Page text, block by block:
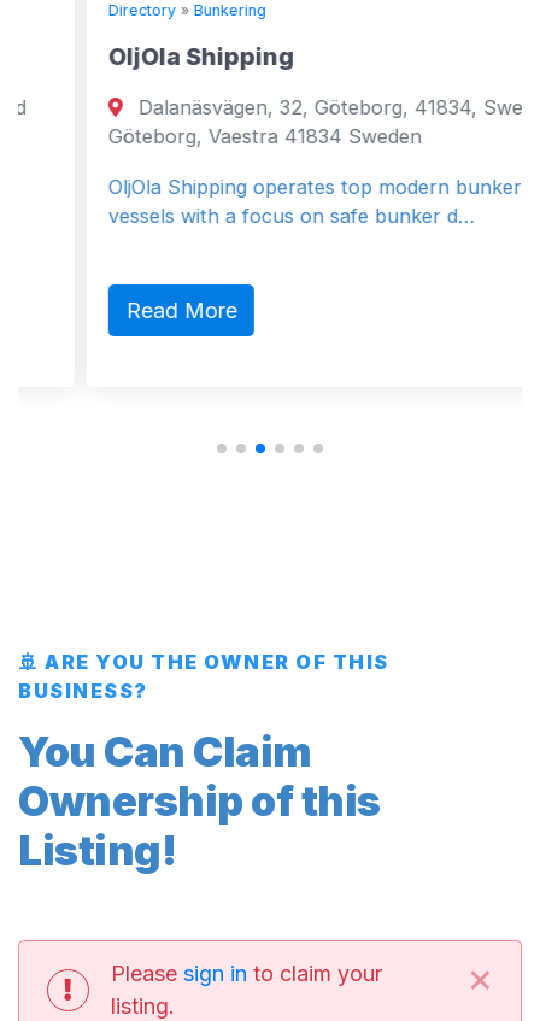
Directory»Bunkering
OljOla Shipping
Dalanäsvägen, 32, Göteborg, 41834, Sweden
Göteborg, Vaestra 41834 Sweden
OljOla Shipping operates top modern bunker
vessels with a focus on safe bunker d…
Read More
🚢 ARE YOU THE OWNER OF THIS
BUSINESS?
You Can Claim
Ownership of this
Listing!
Please sign in to claim your
listing.
×